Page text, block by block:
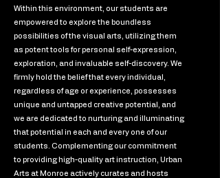
Within this environment, our students are
empowered to explore the boundless
possibilities of the visual arts, utilizing them
as potent tools for personal self-expression,
exploration, and invaluable self-discovery. We
firmly hold the belief that every individual,
regardless of age or experience, possesses
unique and untapped creative potential, and
we are dedicated to nurturing and illuminating
that potential in each and every one of our
students. Complementing our commitment
to providing high-quality art instruction, Urban
Arts at Monroe actively curates and hosts